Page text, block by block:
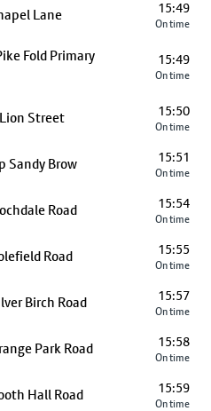
Lane 15:49
On time
Fold Primary
15:49
On time
Street 15:50
On time
Sandy Brow 15:51
On time
Road 15:54
On time
Road 15:55
On time
Birch Road 15:57
On time
Park Road 15:58
On time
Hall Road 15:59
On time